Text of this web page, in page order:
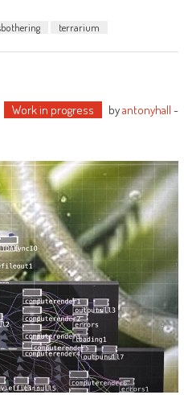
terrarium
Work in progress byantonyhall -